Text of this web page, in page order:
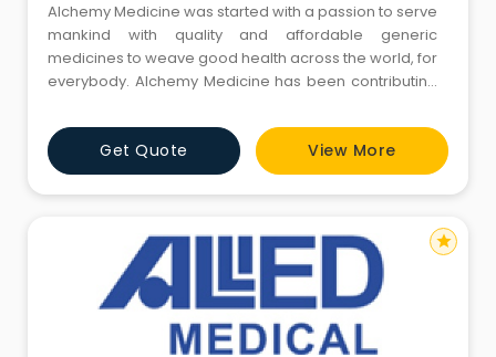
Alchemy Medicine was started with a passion to serve
mankind with quality and affordable generic
medicines to weave good health across the world, for
everybody. Alchemy Medicine has been contributing
which are best in quality and affordable in price,
therefore catering to most cross-sections of people.
Get Quote View More
star